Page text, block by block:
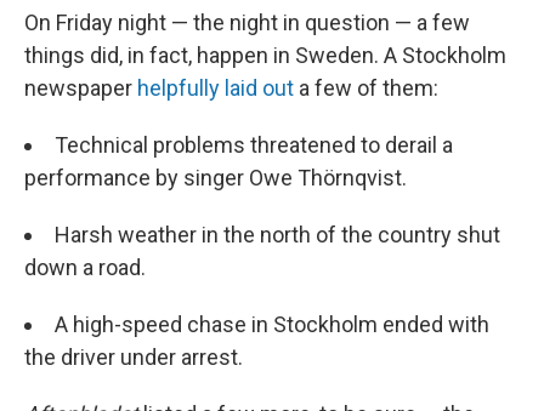
On Friday night — the night in question — a few
things did, in fact, happen in Sweden. A Stockholm
newspaper helpfully laid out a few of them:
Technical problems threatened to derail a
performance by singer Owe Thörnqvist.
Harsh weather in the north of the country shut
down a road.
A high-speed chase in Stockholm ended with
the driver under arrest.